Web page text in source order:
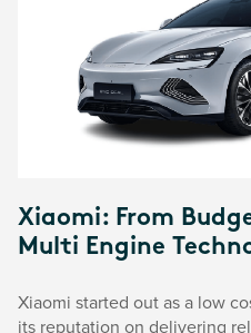
Xiaomi: From
Multi Engine
Xiaomi started out as a low
its reputation on delivering